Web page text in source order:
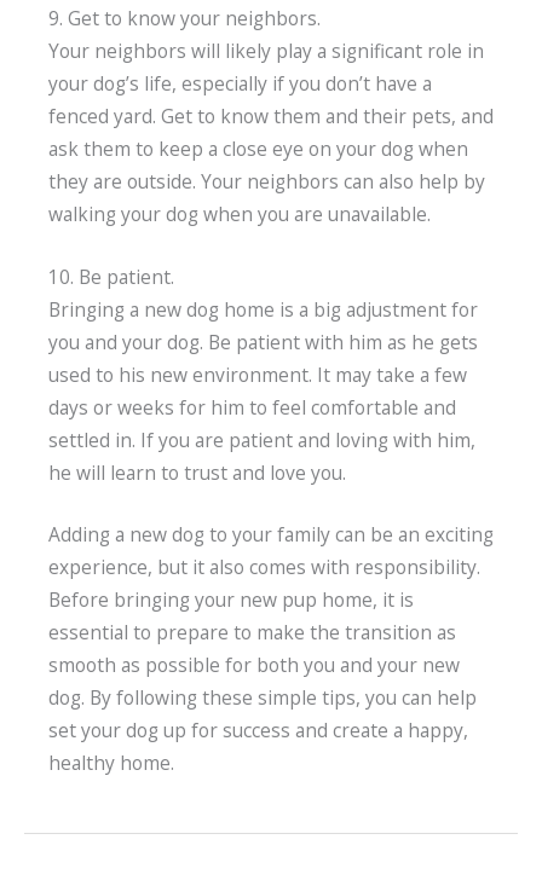
9. Get to know your neighbors.
Your neighbors will likely play a significant role in
your dog’s life, especially if you don’t have a
fenced yard. Get to know them and their pets, and
ask them to keep a close eye on your dog when
they are outside. Your neighbors can also help by
walking your dog when you are unavailable.
10. Be patient.
Bringing a new dog home is a big adjustment for
you and your dog. Be patient with him as he gets
used to his new environment. It may take a few
days or weeks for him to feel comfortable and
settled in. If you are patient and loving with him,
he will learn to trust and love you.
Adding a new dog to your family can be an exciting
experience, but it also comes with responsibility.
Before bringing your new pup home, it is
essential to prepare to make the transition as
smooth as possible for both you and your new
dog. By following these simple tips, you can help
set your dog up for success and create a happy,
healthy home.